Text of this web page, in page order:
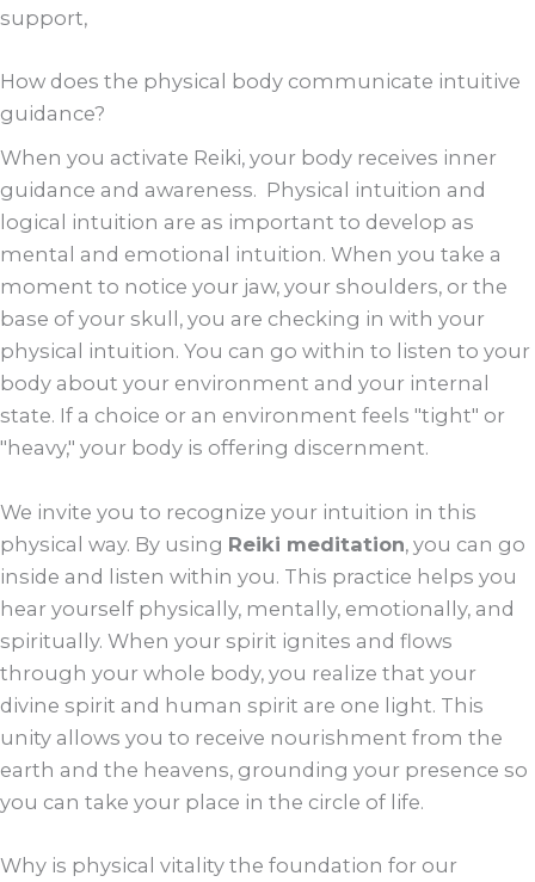
support,
How does the physical body communicate intuitive
guidance?
When you activate Reiki, your body receives inner
guidance and awareness. Physical intuition and
logical intuition are as important to develop as
mental and emotional intuition. When you take a
moment to notice your jaw, your shoulders, or the
base of your skull, you are checking in with your
physical intuition. You can go within to listen to your
body about your environment and your internal
state. If a choice or an environment feels "tight" or
"heavy," your body is offering discernment.
We invite you to recognize your intuition in this
physical way. By using Reiki meditation, you can go
inside and listen within you. This practice helps you
hear yourself physically, mentally, emotionally, and
spiritually. When your spirit ignites and flows
through your whole body, you realize that your
divine spirit and human spirit are one light. This
unity allows you to receive nourishment from the
earth and the heavens, grounding your presence so
you can take your place in the circle of life.
Why is physical vitality the foundation for our